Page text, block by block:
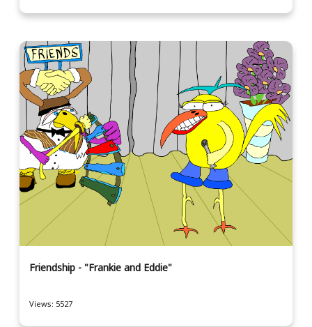
Friendship - "Frankie and Eddie"
Views: 5527